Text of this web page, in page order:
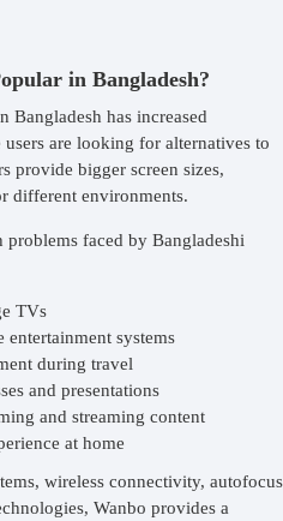
in Bangladesh?
Bangladesh has increased
are looking for alternatives to
provide bigger screen sizes,
different environments.
problems faced by Bangladeshi
TVs
systems
during travel
and presentations
and streaming content
at home
wireless connectivity, autofocus
Wanbo provides a